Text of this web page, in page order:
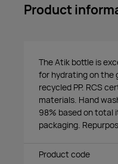
Product
The Atik bottle is
for hydrating on the
recycled PP. RCS
materials. Hand
98% based on total
packaging.
Product code